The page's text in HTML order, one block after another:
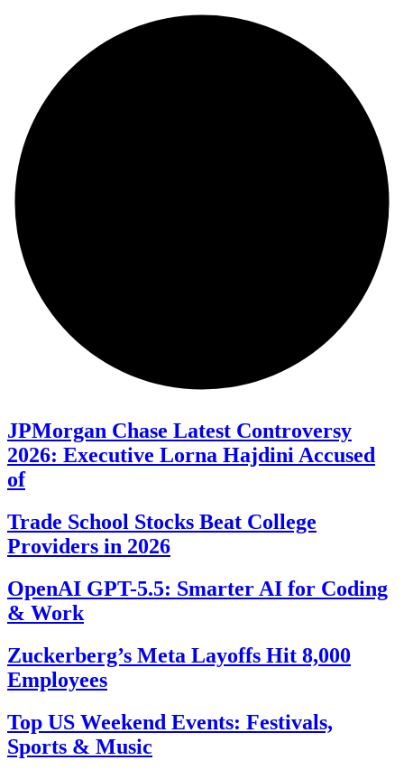
JPMorgan Chase Latest Controversy
2026: Executive Lorna Hajdini Accused
of
Trade School Stocks Beat College
Providers in 2026
OpenAI GPT-5.5: Smarter AI for Coding
& Work
Zuckerberg’s Meta Layoffs Hit 8,000
Employees
Top US Weekend Events: Festivals,
Sports & Music